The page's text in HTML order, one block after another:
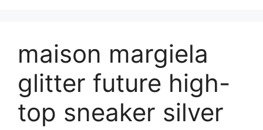
maison margiela
glitter future high-
top sneaker silver